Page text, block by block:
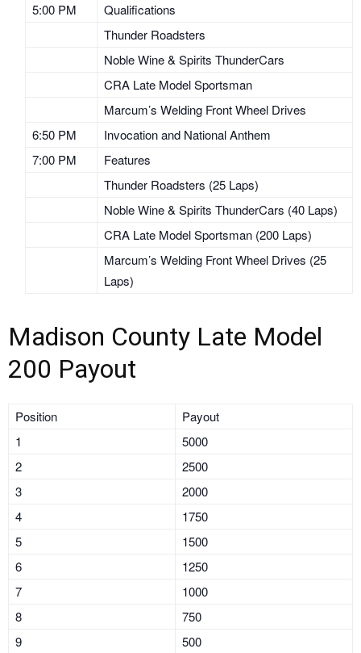
5:00 PM
Qualifications
Thunder Roadsters
Noble Wine & Spirits ThunderCars
CRA Late Model Sportsman
Marcum’s Welding Front Wheel Drives
6:50 PM
Invocation and National Anthem
7:00 PM
Features
Thunder Roadsters (25 Laps)
Noble Wine & Spirits ThunderCars (40 Laps)
CRA Late Model Sportsman (200 Laps)
Marcum’s Welding Front Wheel Drives (25
Laps)
Madison County Late Model
200 Payout
Position
Payout
1
5000
2
2500
3
2000
4
1750
5
1500
6
1250
7
1000
8
750
9
500